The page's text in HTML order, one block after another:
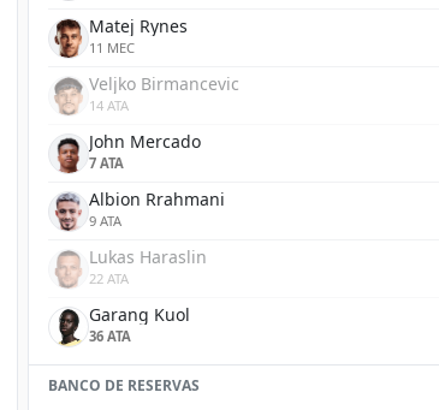
Matej Rynes
11 MEC
Veljko Birmancevic
14 ATA
John Mercado
7 ATA
Albion Rrahmani
9 ATA
Lukas Haraslin
22 ATA
Garang Kuol
36 ATA
BANCO DE RESERVAS